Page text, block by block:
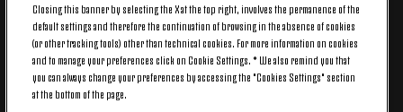
© 2026 Juventus Football Club S.p.A.
Juventus Football Club S.p.A. Via Druento, 175 10151 Torino - Italia;
CONTACT CENTER (+39) 011.45.30.486. Monday to Friday (9 am – 8 pm)
and Saturday (9 am – 3 pm), excluding holidays.
The cost of the service changes according to the tariff plan signed with
Closing this banner by selecting the X at the top right, involves the permanence of the
default settings and therefore the continuation of browsing in the absence of cookies
(or other tracking tools) other than technical cookies. For more information on cookies
and to manage your preferences click on Cookie Settings. * We also remind you that
you can always change your preferences by accessing the "Cookies Settings" section
at the bottom of the page.